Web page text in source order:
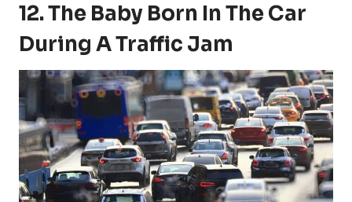
12. The Baby Born In The Car
During A Traffic Jam